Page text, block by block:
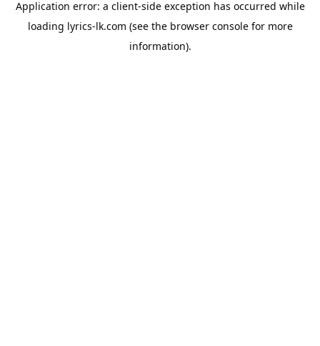
Application error: a client-side exception has occurred while
loading lyrics-lk.com (see the browser consolefor more
information).